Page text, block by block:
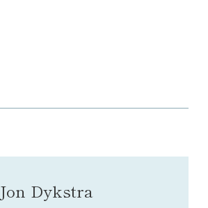
Jon Dykstra